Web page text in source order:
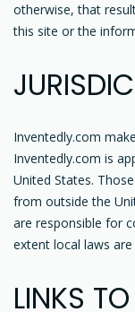
otherwise, that
this site or the
Inventedly.com
Inventedly.com is
United States.
from outside the
are responsible for
extent local laws are
LINKS